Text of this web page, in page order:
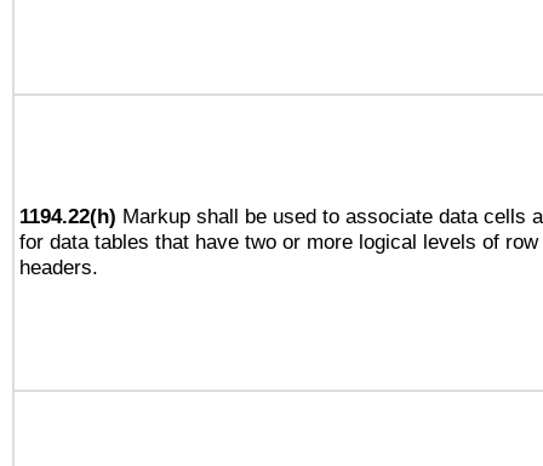
1194.22(h) Markup shall be used to associate data cells
for data tables that have two or more logical levels of
headers.